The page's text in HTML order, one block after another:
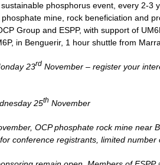
phosphorus event, every 2-3
mine, rock beneficiation and
Group and ESPP, with support of
in Benguerir, 1 hour shuttle from
23rd November – register your
25th November
OCP phosphate rock mine near
conference registrants, limited number